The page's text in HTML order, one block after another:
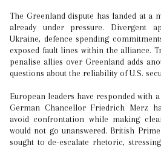
The Greenland dispute has landed at a
already under pressure. Divergent
Ukraine, defence spending
exposed fault lines within the alliance.
penalise allies over Greenland adds
questions about the reliability of U.S.
European leaders have responded with
German Chancellor Friedrich Merz
avoid confrontation while making
would not go unanswered. British
sought to de-escalate rhetoric,